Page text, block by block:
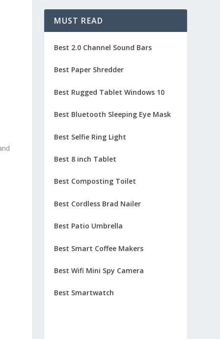
MUST READ
Best 2.0 Channel Sound Bars
Best Paper Shredder
Best Rugged Tablet Windows 10
Best Bluetooth Sleeping Eye Mask
Best Selfie Ring Light
Best 8 inch Tablet
Best Composting Toilet
Best Cordless Brad Nailer
Best Patio Umbrella
Best Smart Coffee Makers
Best Wifi Mini Spy Camera
Best Smartwatch